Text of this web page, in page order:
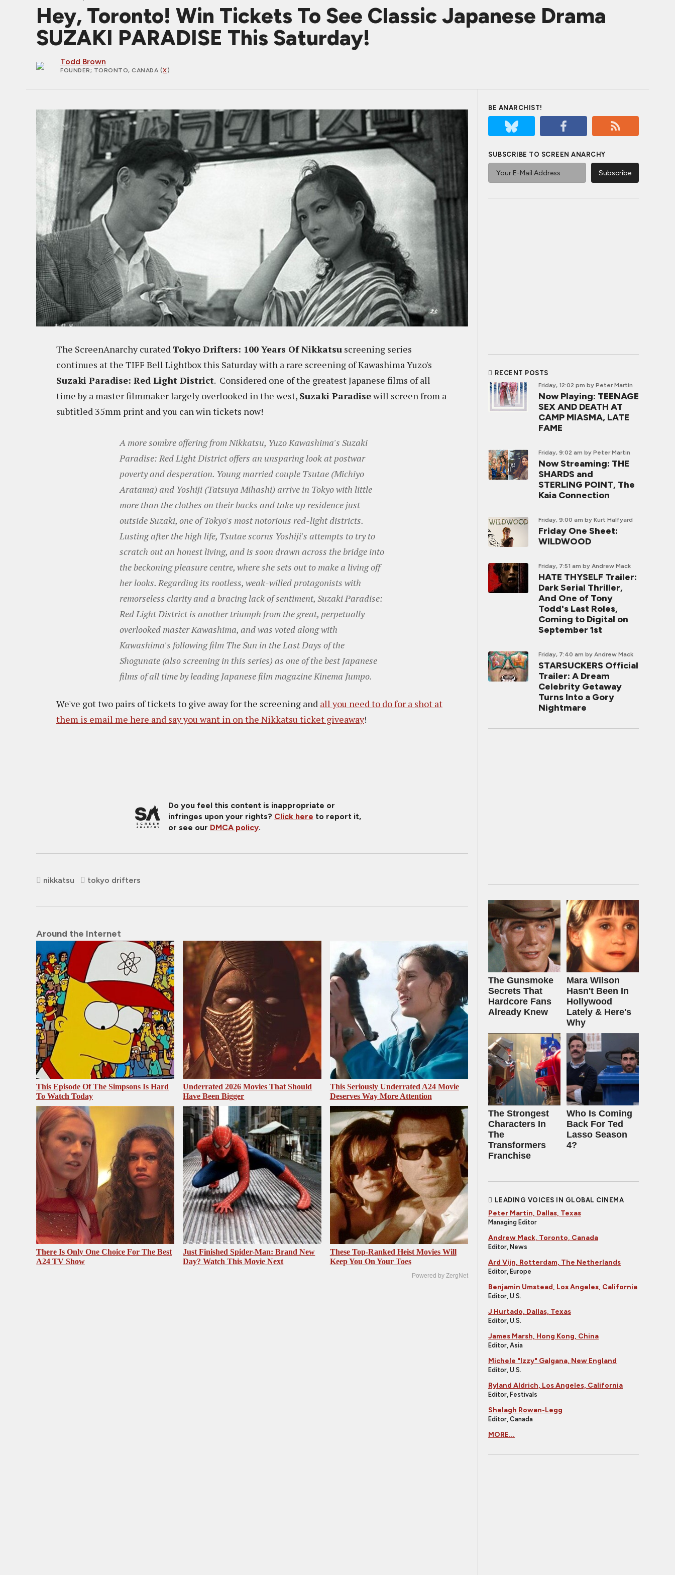
Hey, Toronto! Win Tickets To See Classic Japanese Drama
SUZAKI PARADISE This Saturday!
Todd Brown
FOUNDER; TORONTO, CANADA (X)
The ScreenAnarchy curatedTokyo Drifters: 100 Years Of Nikkatsu screening series
continues at the TIFF Bell Lightbox this Saturday with a rare screening of Kawashima Yuzo's
Suzaki Paradise: Red Light District. Considered one of the greatest Japanese films of all
time by a master filmmaker largely overlooked in the west, Suzaki Paradisewill screen from a
subtitled 35mm print and you can win tickets now!
A more sombre offering from Nikkatsu, Yuzo Kawashima's Suzaki
Paradise: Red Light District offers an unsparing look at postwar
poverty and desperation. Young married couple Tsutae (Michiyo
Aratama) and Yoshiji (Tatsuya Mihashi) arrive in Tokyo with little
more than the clothes on their backs and take up residence just
outside Suzaki, one of Tokyo's most notorious red-light districts.
Lusting after the high life, Tsutae scorns Yoshiji's attempts to try to
scratch out an honest living, and is soon drawn across the bridge into
the beckoning pleasure centre, where she sets out to make a living off
her looks. Regarding its rootless, weak-willed protagonists with
remorseless clarity and a bracing lack of sentiment, Suzaki Paradise:
Red Light District is another triumph from the great, perpetually
overlooked master Kawashima, and was voted along with
Kawashima's following film The Sun in the Last Days of the
Shogunate (also screening in this series) as one of the best Japanese
films of all time by leading Japanese film magazine Kinema Jumpo.
We've got two pairs of tickets to give away for the screening and all you need to do for a shot at
them is email me here and say you want in on the Nikkatsu ticket giveaway!
Do you feel this content is inappropriate or
infringes upon your rights? Click here to report it,
or see our DMCA policy.
nikkatsu tokyo drifters
Around the Internet
This Episode Of The Simpsons Is Hard
To Watch Today
Underrated 2026 Movies That Should
Have Been Bigger
This Seriously Underrated A24 Movie
Deserves Way More Attention
There Is Only One Choice For The Best
A24 TV Show
Just Finished Spider-Man: Brand New
Day? Watch This Movie Next
These Top-Ranked Heist Movies Will
Keep You On Your Toes
Powered by ZergNet
BE ANARCHIST!
SUBSCRIBE TO SCREEN ANARCHY
RECENT POSTS
Friday, 12:02 pm by Peter Martin
Now Playing: TEENAGE
SEX AND DEATH AT
CAMP MIASMA, LATE
FAME
Friday, 9:02 am by Peter Martin
Now Streaming: THE
SHARDS and
STERLING POINT, The
Kaia Connection
Friday, 9:00 am by Kurt Halfyard
Friday One Sheet:
WILDWOOD
Friday, 7:51 am by Andrew Mack
HATE THYSELF Trailer:
Dark Serial Thriller,
And One of Tony
Todd's Last Roles,
Coming to Digital on
September 1st
Friday, 7:40 am by Andrew Mack
STARSUCKERS Official
Trailer: A Dream
Celebrity Getaway
Turns Into a Gory
Nightmare
The Gunsmoke
Secrets That
Hardcore Fans
Already Knew
Mara Wilson
Hasn't Been In
Hollywood
Lately & Here's
Why
The Strongest
Characters In
The
Transformers
Franchise
Who Is Coming
Back For Ted
Lasso Season
4?
LEADING VOICES IN GLOBAL CINEMA
Peter Martin, Dallas, Texas
Managing Editor
Andrew Mack, Toronto, Canada
Editor, News
Ard Vijn, Rotterdam, The Netherlands
Editor, Europe
Benjamin Umstead, Los Angeles, California
Editor, U.S.
J Hurtado, Dallas, Texas
Editor, U.S.
James Marsh, Hong Kong, China
Editor, Asia
Michele "Izzy" Galgana, New England
Editor, U.S.
Ryland Aldrich, Los Angeles, California
Editor, Festivals
Shelagh Rowan-Legg
Editor, Canada
MORE...